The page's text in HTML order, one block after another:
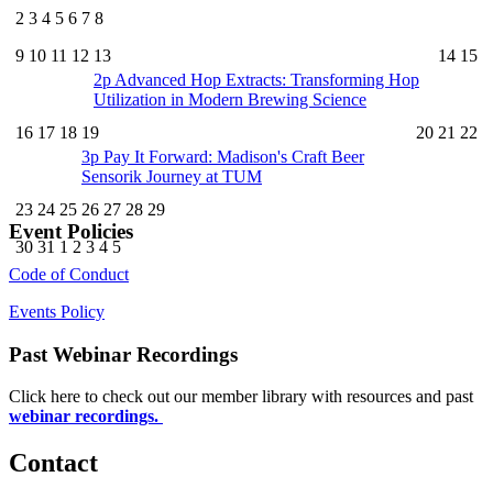
2 3 4 5 6 7 8
9 10 11 12 13 14 15
2p Advanced Hop Extracts: Transforming Hop
Utilization in Modern Brewing Science
16 17 18 19 20 21 22
3p Pay It Forward: Madison's Craft Beer
Sensorik Journey at TUM
23 24 25 26 27 28 29
30 31 1 2 3 4 5
Event Policies
Code of Conduct
Events Policy
Past Webinar Recordings
Click here to check out our member library with resources and past
webinar recordings.
Contact